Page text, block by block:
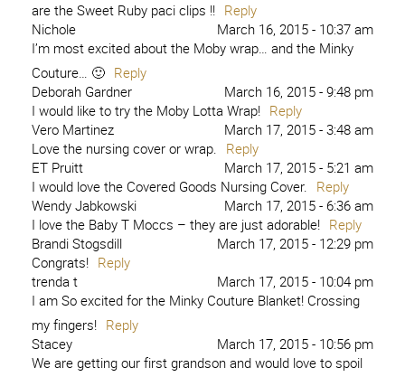
are the Sweet Ruby paci clips !! Reply
Nichole
March 16, 2015 - 10:37 am
I’m most excited about the Moby wrap… and the Minky
Couture… 🙂 Reply
Deborah Gardner
March 16, 2015 - 9:48 pm
I would like to try the Moby Lotta Wrap! Reply
Vero Martinez
March 17, 2015 - 3:48 am
Love the nursing cover or wrap. Reply
ET Pruitt
March 17, 2015 - 5:21 am
I would love the Covered Goods Nursing Cover. Reply
Wendy Jabkowski
March 17, 2015 - 6:36 am
I love the Baby T Moccs – they are just adorable! Reply
Brandi Stogsdill
March 17, 2015 - 12:29 pm
Congrats! Reply
trenda t
March 17, 2015 - 10:04 pm
I am So excited for the Minky Couture Blanket! Crossing
my fingers! Reply
Stacey
March 17, 2015 - 10:56 pm
We are getting our first grandson and would love to spoil